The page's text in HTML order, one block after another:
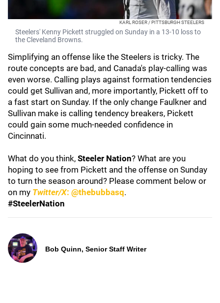
KARL ROSER / PITTSBURGH STEELERS
Steelers' Kenny Pickett struggled on Sunday in a 13-10 loss to
the Cleveland Browns.
Simplifying an offense like the Steelers is tricky. The
route concepts are bad, and Canada's play-calling was
even worse. Calling plays against formation tendencies
could get Sullivan and, more importantly, Pickett off to
a fast start on Sunday. If the only change Faulkner and
Sullivan make is calling tendency breakers, Pickett
could gain some much-needed confidence in
Cincinnati.
What do you think, Steeler Nation? What are you
hoping to see from Pickett and the offense on Sunday
to turn the season around? Please comment below or
on my Twitter/X: @thebubbasq.
#SteelerNation
Bob Quinn, Senior Staff Writer